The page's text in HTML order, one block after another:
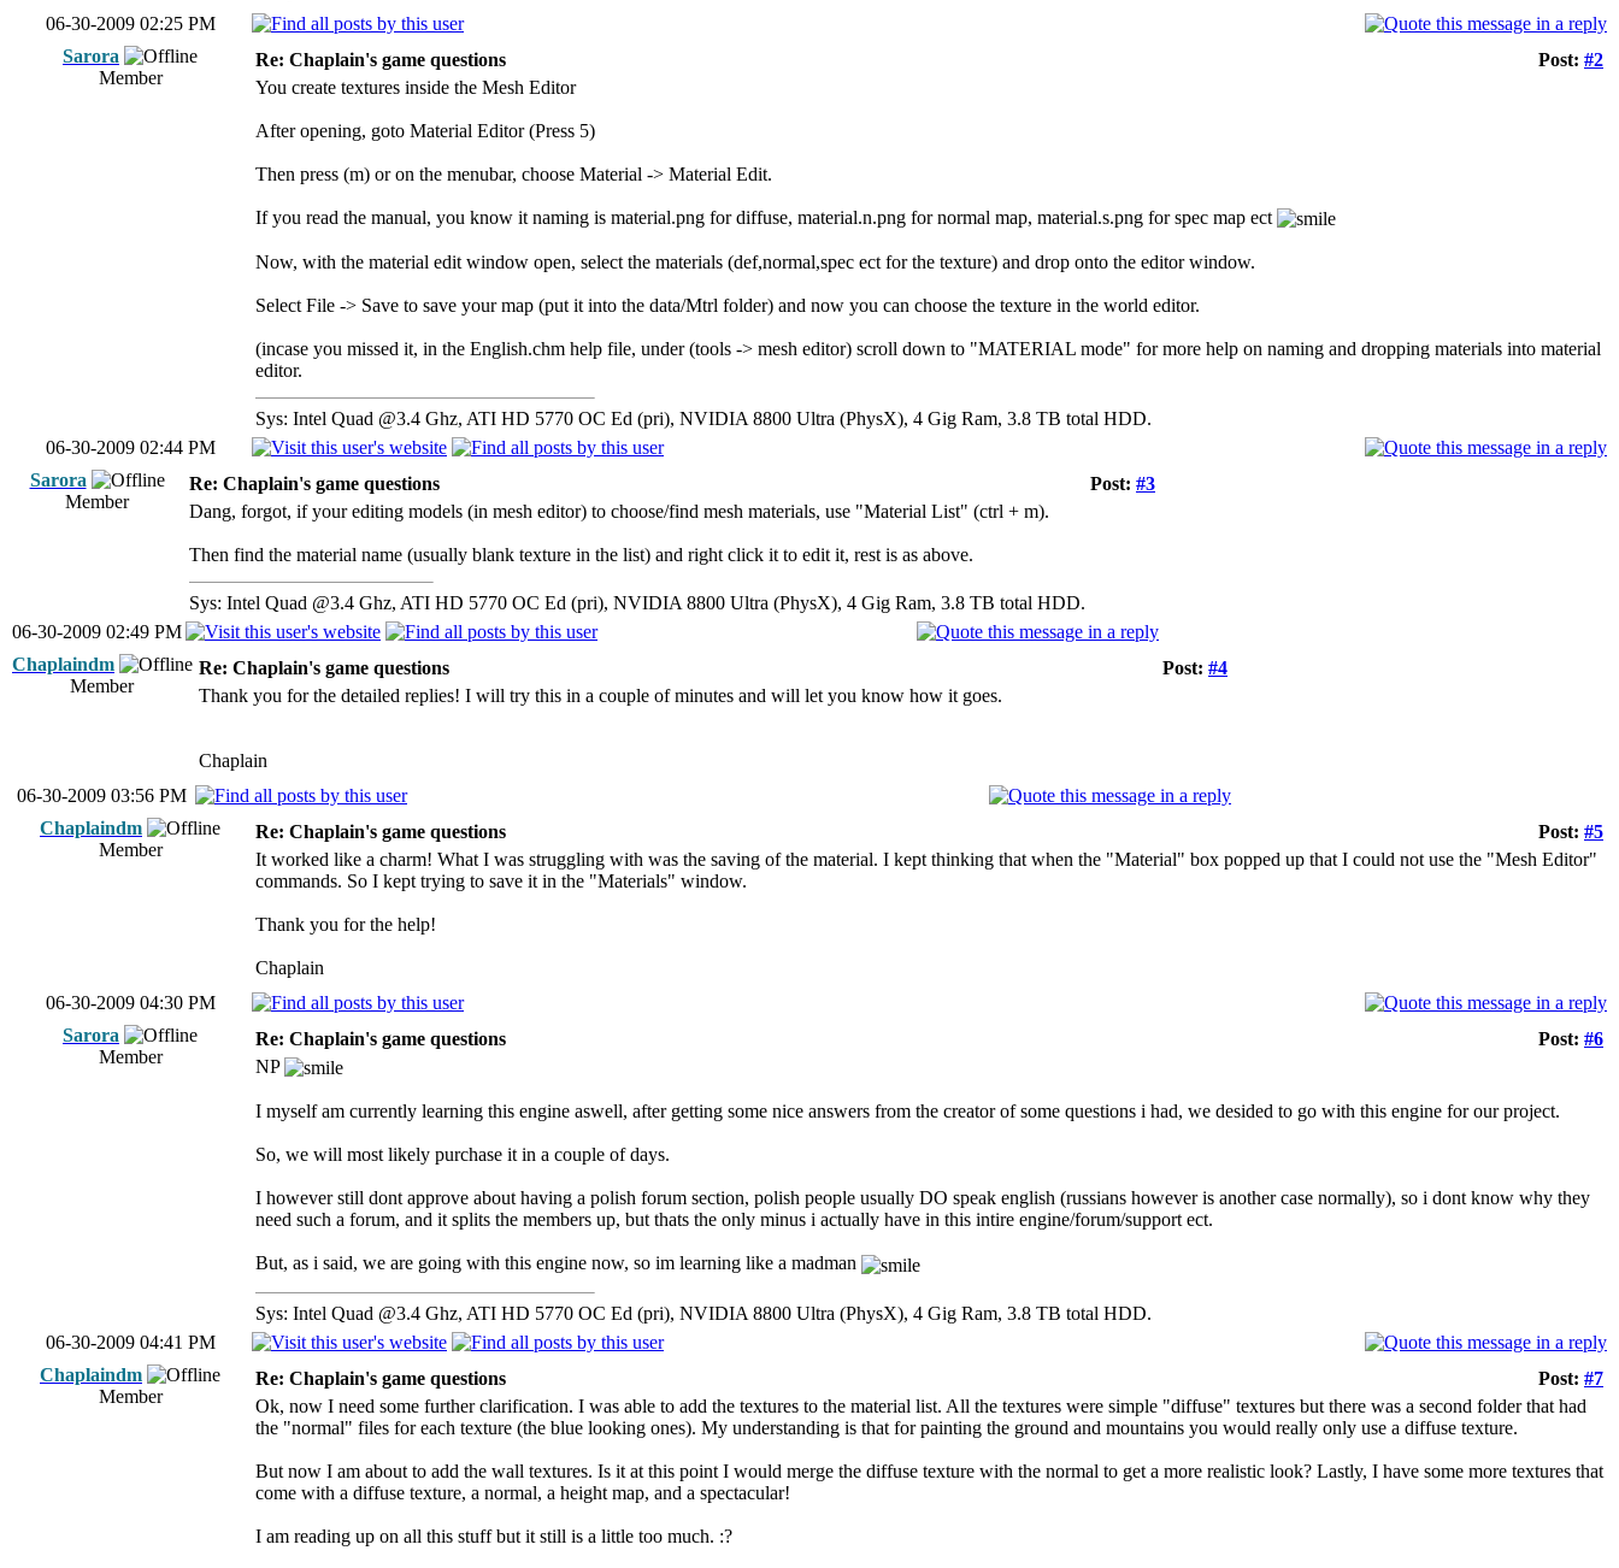
06-30-2009 02:25 PM
Sarora
Member
Post: #2
Re: Chaplain's game questions
You create textures inside the Mesh Editor
After opening, goto Material Editor (Press 5)
Then press (m) or on the menubar, choose Material -> Material Edit.
If you read the manual, you know it naming is material.png for diffuse, material.n.png for normal map, material.s.png for spec map ect
Now, with the material edit window open, select the materials (def,normal,spec ect for the texture) and drop onto the editor window.
Select File -> Save to save your map (put it into the data/Mtrl folder) and now you can choose the texture in the world editor.
(incase you missed it, in the English.chm help file, under (tools -> mesh editor) scroll down to "MATERIAL mode" for more help on naming and dropping materials into material
editor.
Sys: Intel Quad @3.4 Ghz, ATI HD 5770 OC Ed (pri), NVIDIA 8800 Ultra (PhysX), 4 Gig Ram, 3.8 TB total HDD.
06-30-2009 02:44 PM
Sarora
Member
Post: #3
Re: Chaplain's game questions
Dang, forgot, if your editing models (in mesh editor) to choose/find mesh materials, use "Material List" (ctrl + m).
Then find the material name (usually blank texture in the list) and right click it to edit it, rest is as above.
Sys: Intel Quad @3.4 Ghz, ATI HD 5770 OC Ed (pri), NVIDIA 8800 Ultra (PhysX), 4 Gig Ram, 3.8 TB total HDD.
06-30-2009 02:49 PM
Chaplaindm
Member
Post: #4
Re: Chaplain's game questions
Thank you for the detailed replies! I will try this in a couple of minutes and will let you know how it goes.
Chaplain
06-30-2009 03:56 PM
Chaplaindm
Member
Post: #5
Re: Chaplain's game questions
It worked like a charm! What I was struggling with was the saving of the material. I kept thinking that when the "Material" box popped up that I could not use the "Mesh Editor"
commands. So I kept trying to save it in the "Materials" window.
Thank you for the help!
Chaplain
06-30-2009 04:30 PM
Sarora
Member
Post: #6
Re: Chaplain's game questions
NP
I myself am currently learning this engine aswell, after getting some nice answers from the creator of some questions i had, we desided to go with this engine for our project.
So, we will most likely purchase it in a couple of days.
I however still dont approve about having a polish forum section, polish people usually DO speak english (russians however is another case normally), so i dont know why they
need such a forum, and it splits the members up, but thats the only minus i actually have in this intire engine/forum/support ect.
But, as i said, we are going with this engine now, so im learning like a madman
Sys: Intel Quad @3.4 Ghz, ATI HD 5770 OC Ed (pri), NVIDIA 8800 Ultra (PhysX), 4 Gig Ram, 3.8 TB total HDD.
06-30-2009 04:41 PM
Chaplaindm
Member
Post: #7
Re: Chaplain's game questions
Ok, now I need some further clarification. I was able to add the textures to the material list. All the textures were simple "diffuse" textures but there was a second folder that had
the "normal" files for each texture (the blue looking ones). My understanding is that for painting the ground and mountains you would really only use a diffuse texture.
But now I am about to add the wall textures. Is it at this point I would merge the diffuse texture with the normal to get a more realistic look? Lastly, I have some more textures that
come with a diffuse texture, a normal, a height map, and a spectacular!
I am reading up on all this stuff but it still is a little too much. :?